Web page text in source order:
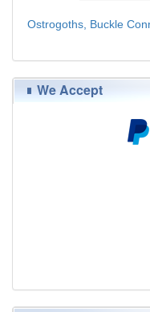
Ostrogoths, Buckle
We Accept